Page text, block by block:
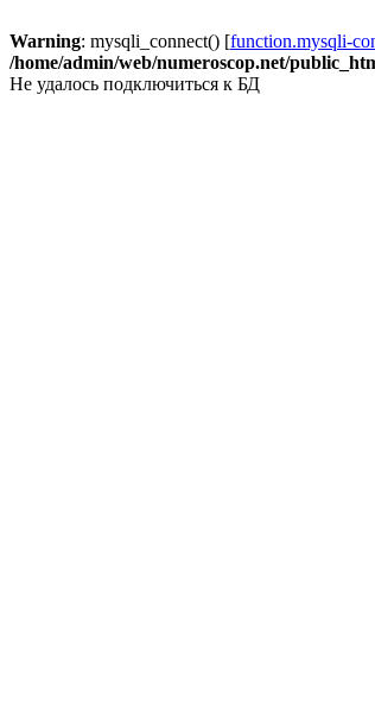
Warning: mysqli_connect() [function.mysqli-
/home/admin/web/numeroscop.net/
Не удалось подключиться к БД